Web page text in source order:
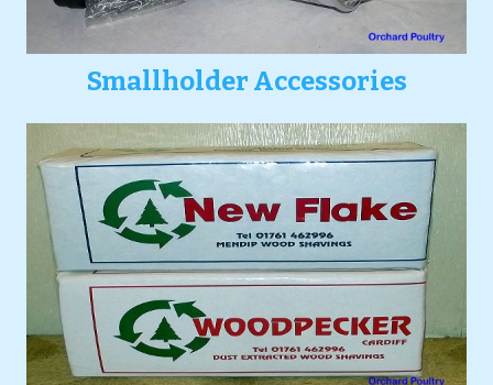
Smallholder Accessories